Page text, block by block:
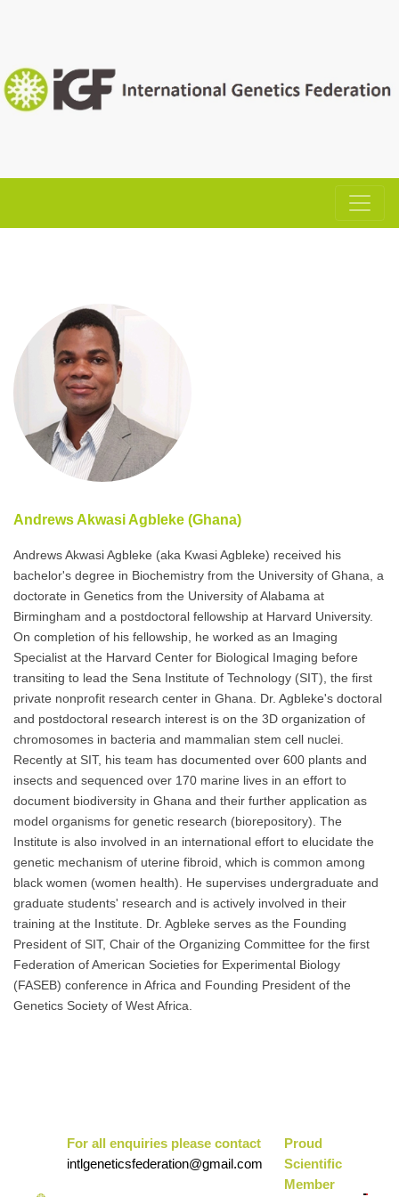
Andrews Akwasi Agbleke (Ghana)
Andrews Akwasi Agbleke (aka Kwasi Agbleke) received his
bachelor's degree in Biochemistry from the University of Ghana, a
doctorate in Genetics from the University of Alabama at
Birmingham and a postdoctoral fellowship at Harvard University.
On completion of his fellowship, he worked as an Imaging
Specialist at the Harvard Center for Biological Imaging before
transiting to lead the Sena Institute of Technology (SIT), the first
private nonprofit research center in Ghana. Dr. Agbleke's doctoral
and postdoctoral research interest is on the 3D organization of
chromosomes in bacteria and mammalian stem cell nuclei.
Recently at SIT, his team has documented over 600 plants and
insects and sequenced over 170 marine lives in an effort to
document biodiversity in Ghana and their further application as
model organisms for genetic research (biorepository). The
Institute is also involved in an international effort to elucidate the
genetic mechanism of uterine fibroid, which is common among
black women (women health). He supervises undergraduate and
graduate students' research and is actively involved in their
training at the Institute. Dr. Agbleke serves as the Founding
President of SIT, Chair of the Organizing Committee for the first
Federation of American Societies for Experimental Biology
(FASEB) conference in Africa and Founding President of the
Genetics Society of West Africa.
For all enquiries please contact
intlgeneticsfederation@gmail.com
Proud
Scientific
Member